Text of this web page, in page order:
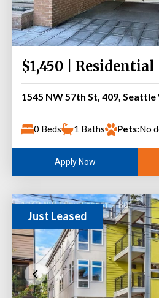
$1,450 | Residential
1545 NW 57th St, 409, Seattle
0 Beds 1 Baths Pets:No
Apply Now
Just Leased